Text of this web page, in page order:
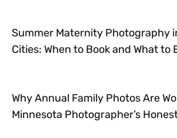
Summer Maternity Photography
Cities: When to Book and What to
Why Annual Family Photos Are
Minnesota Photographer’s